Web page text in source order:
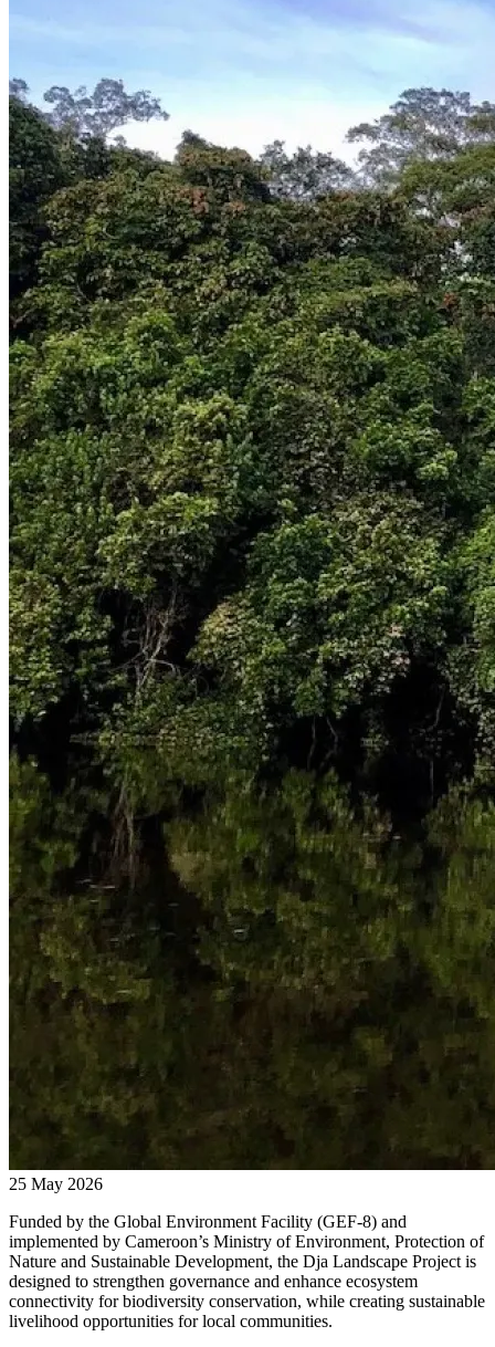
25 May 2026
Funded by the Global Environment Facility (GEF-8) and
implemented by Cameroon’s Ministry of Environment, Protection of
Nature and Sustainable Development, the Dja Landscape Project is
designed to strengthen governance and enhance ecosystem
connectivity for biodiversity conservation, while creating sustainable
livelihood opportunities for local communities.